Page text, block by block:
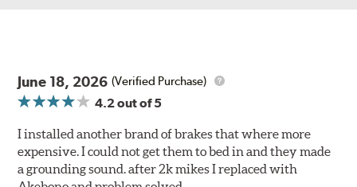
June 18, 2026 (Verified Purchase)
4.2out of 5
I installed another brand of brakes that where more
expensive. I could not get them to bed in and they made
a grounding sound. after 2k mikes I replaced with